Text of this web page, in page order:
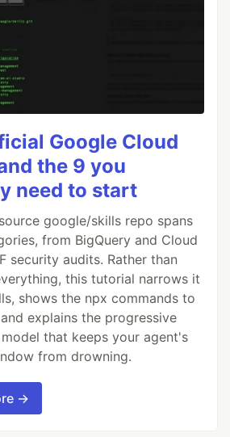
Google Cloud
the 9 you
need to start
google/skills repo spans
from BigQuery and Cloud
security audits. Rather than
this tutorial narrows it
shows the npx commands to
explains the progressive
that keeps your agent's
from drowning.
→